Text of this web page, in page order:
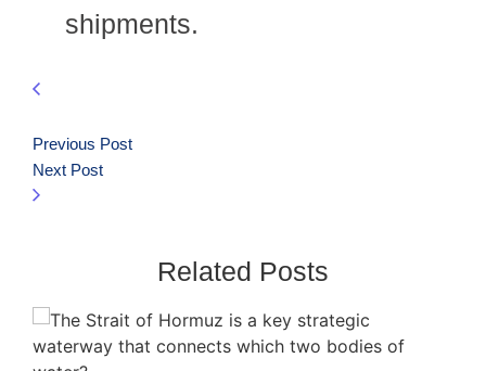
shipments.
Previous Post
Next Post
Related Posts